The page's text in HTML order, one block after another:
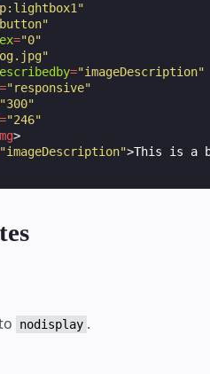
="0"
="imageDescription"
="responsive"
"300"
="246"
>
"imageDescription">This is a
nodisplay .